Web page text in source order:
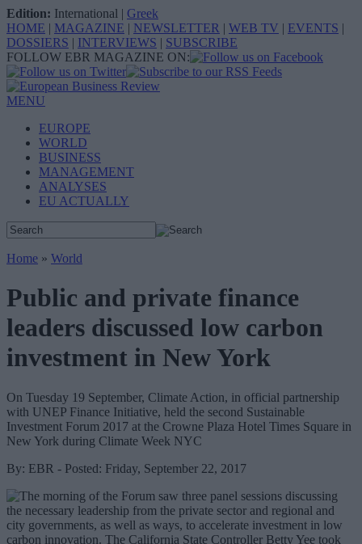
Edition: International | Greek
HOME | MAGAZINE | NEWSLETTER | WEB TV | EVENTS |
DOSSIERS | INTERVIEWS | SUBSCRIBE
FOLLOW EBR MAGAZINE ON:
MENU
EUROPE
WORLD
BUSINESS
MANAGEMENT
ANALYSES
EU ACTUALLY
Home » World
Public and private finance
leaders discussed low carbon
investment in New York
On Tuesday 19 September, Climate Action, in official partnership
with UNEP Finance Initiative, held the second Sustainable
Investment Forum 2017 at the Crowne Plaza Hotel Times Square in
New York during Climate Week NYC
By: EBR - Posted: Friday, September 22, 2017